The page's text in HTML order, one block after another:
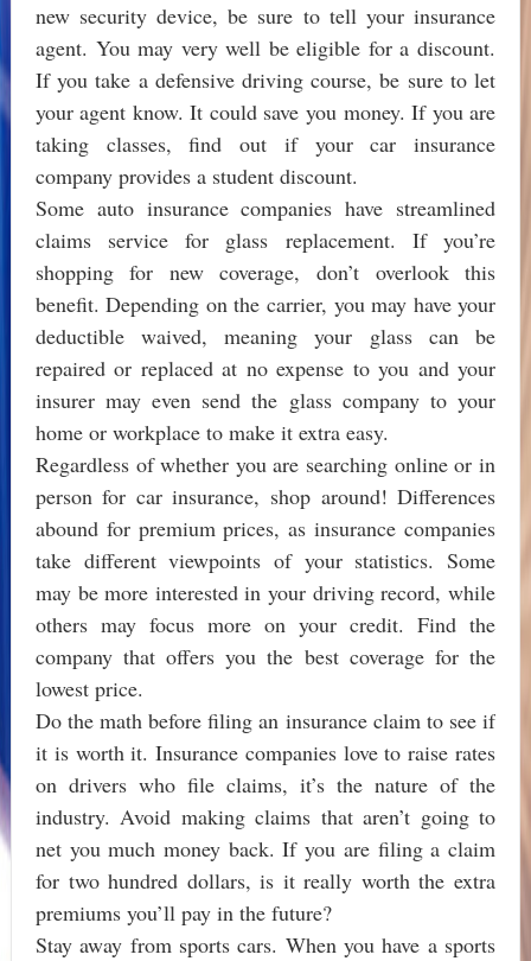
new security device, be sure to tell your insurance
agent. You may very well be eligible for a discount.
If you take a defensive driving course, be sure to let
your agent know. It could save you money. If you are
taking classes, find out if your car insurance
company provides a student discount.
Some auto insurance companies have streamlined
claims service for glass replacement. If you’re
shopping for new coverage, don’t overlook this
benefit. Depending on the carrier, you may have your
deductible waived, meaning your glass can be
repaired or replaced at no expense to you and your
insurer may even send the glass company to your
home or workplace to make it extra easy.
Regardless of whether you are searching online or in
person for car insurance, shop around! Differences
abound for premium prices, as insurance companies
take different viewpoints of your statistics. Some
may be more interested in your driving record, while
others may focus more on your credit. Find the
company that offers you the best coverage for the
lowest price.
Do the math before filing an insurance claim to see if
it is worth it. Insurance companies love to raise rates
on drivers who file claims, it’s the nature of the
industry. Avoid making claims that aren’t going to
net you much money back. If you are filing a claim
for two hundred dollars, is it really worth the extra
premiums you’ll pay in the future?
Stay away from sports cars. When you have a sports